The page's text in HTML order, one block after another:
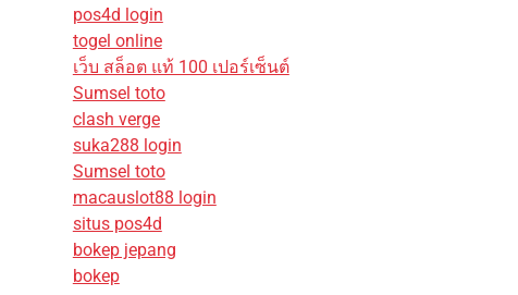
pos4d login
togel online
เว็บ สล็อต แท้ 100 เปอร์เซ็นต์
Sumsel toto
clash verge
suka288 login
Sumsel toto
macauslot88 login
situs pos4d
bokep jepang
bokep